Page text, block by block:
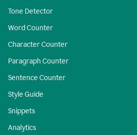
Tone Detector
Word Counter
Character Counter
Paragraph Counter
Sentence Counter
Style Guide
Snippets
Analytics